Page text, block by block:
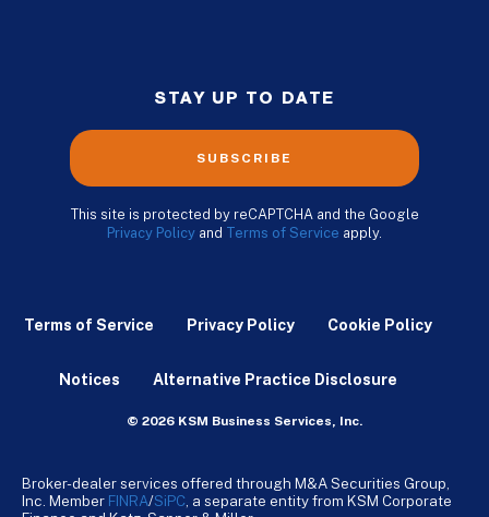
STAY UP TO DATE
SUBSCRIBE
This site is protected by reCAPTCHA and the Google
Privacy Policy and Terms of Service apply.
Terms of Service Privacy Policy Cookie Policy
Notices Alternative Practice Disclosure
© 2026 KSM Business Services, Inc.
Broker-dealer services offered through M&A Securities Group,
Inc. Member FINRA/SiPC , a separate entity from KSM Corporate